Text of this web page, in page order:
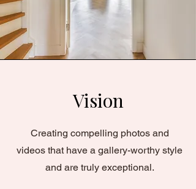
Vision
Creating compelling photos and
videos that have a gallery-worthy style
and are truly exceptional.